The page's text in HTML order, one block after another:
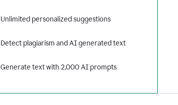
Unlimited personalized suggestions
Detect plagiarism and AI generated text
Generate text with 2,000 AI prompts